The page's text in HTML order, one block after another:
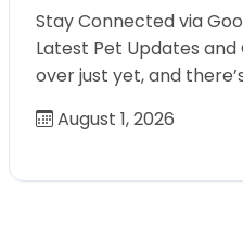
Stay Connected via
Latest Pet Updates and
over just yet, and
August 1, 2026